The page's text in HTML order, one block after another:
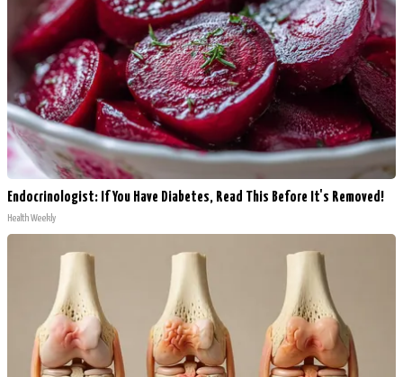
Endocrinologist: If You Have Diabetes, Read This Before It's Removed!
Health Weekly